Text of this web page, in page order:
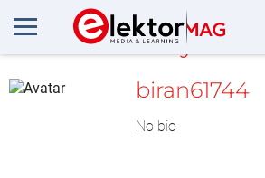
MyLAB
biran61744
No bio